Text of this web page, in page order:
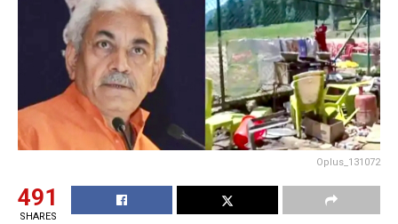
Oplus_131072
491
SHARES